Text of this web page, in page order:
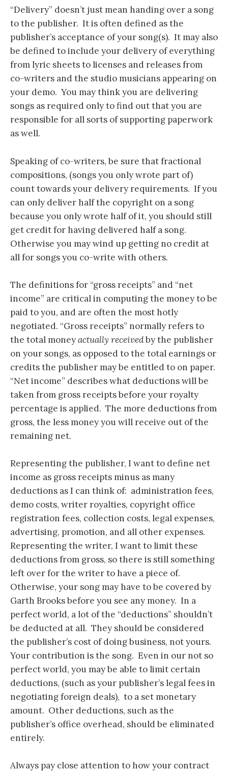
“Delivery” doesn’t just mean handing over a song
to the publisher. It is often defined as the
publisher’s acceptance of your song(s). It may also
be defined to include your delivery of everything
from lyric sheets to licenses and releases from
co-writers and the studio musicians appearing on
your demo. You may think you are delivering
songs as required only to find out that you are
responsible for all sorts of supporting paperwork
as well.
Speaking of co-writers, be sure that fractional
compositions, (songs you only wrote part of)
count towards your delivery requirements. If you
can only deliver half the copyright on a song
because you only wrote half of it, you should still
get credit for having delivered half a song.
Otherwise you may wind up getting no credit at
all for songs you co-write with others.
The definitions for “gross receipts” and “net
income” are critical in computing the money to be
paid to you, and are often the most hotly
negotiated. “Gross receipts” normally refers to
the total moneyactually receivedby the publisher
on your songs, as opposed to the total earnings or
credits the publisher may be entitled to on paper.
“Net income” describes what deductions will be
taken from gross receipts before your royalty
percentage is applied. The more deductions from
gross, the less money you will receive out of the
remaining net.
Representing the publisher, I want to define net
income as gross receipts minus as many
deductions as I can think of: administration fees,
demo costs, writer royalties, copyright office
registration fees, collection costs, legal expenses,
advertising, promotion, and all other expenses.
Representing the writer, I want to limit these
deductions from gross, so there is still something
left over for the writer to have a piece of.
Otherwise, your song may have to be covered by
Garth Brooks before you see any money. In a
perfect world, a lot of the “deductions” shouldn’t
be deducted at all. They should be considered
the publisher’s cost of doing business, not yours.
Your contribution is the song. Even in our not so
perfect world, you may be able to limit certain
deductions, (such as your publisher’s legal fees in
negotiating foreign deals), to a set monetary
amount. Other deductions, such as the
publisher’s office overhead, should be eliminated
entirely.
Always pay close attention to how your contract